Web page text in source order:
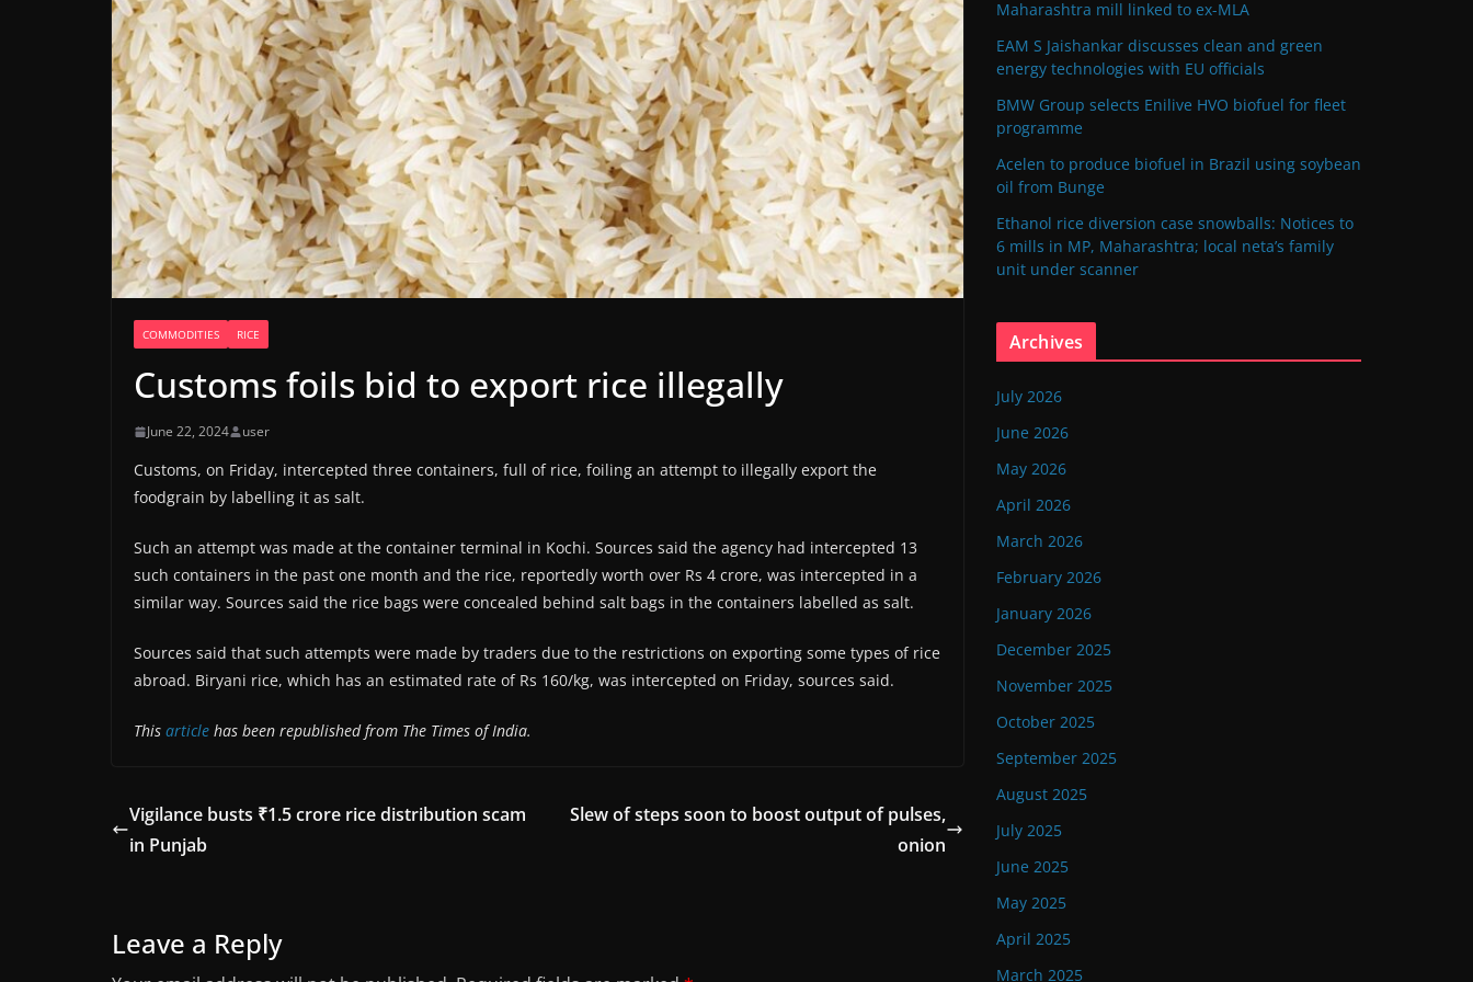
COMMODITIES RICE
Customs foils bid to export rice illegally
June 22, 2024 user
Customs, on Friday, intercepted three containers, full of rice, foiling an attempt to illegally export the
foodgrain by labelling it as salt.
Such an attempt was made at the container terminal in Kochi. Sources said the agency had intercepted 13
such containers in the past one month and the rice, reportedly worth over Rs 4 crore, was intercepted in a
similar way. Sources said the rice bags were concealed behind salt bags in the containers labelled as salt.
Sources said that such attempts were made by traders due to the restrictions on exporting some types of rice
abroad. Biryani rice, which has an estimated rate of Rs 160/kg, was intercepted on Friday, sources said.
This article has been republished from The Times of India.
Vigilance busts ₹1.5 crore rice distribution scam
in Punjab
Slew of steps soon to boost output of pulses,
onion
Leave a Reply
Maharashtra mill linked to ex-MLA
EAM S Jaishankar discusses clean and green
energy technologies with EU officials
BMW Group selects Enilive HVO biofuel for fleet
programme
Acelen to produce biofuel in Brazil using soybean
oil from Bunge
Ethanol rice diversion case snowballs: Notices to
6 mills in MP, Maharashtra; local neta’s family
unit under scanner
Archives
July 2026
June 2026
May 2026
April 2026
March 2026
February 2026
January 2026
December 2025
November 2025
October 2025
September 2025
August 2025
July 2025
June 2025
May 2025
April 2025
March 2025